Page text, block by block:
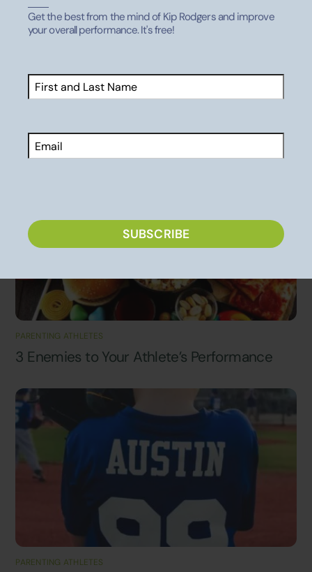
Get the best from the mind of Kip Rodgers and improve
your overall performance. It's free!
Name(Required)
Email
SUBSCRIBE
More Leads to Less
PARENTING ATHLETES
3 Enemies to Your Athlete’s Performance
PARENTING ATHLETES